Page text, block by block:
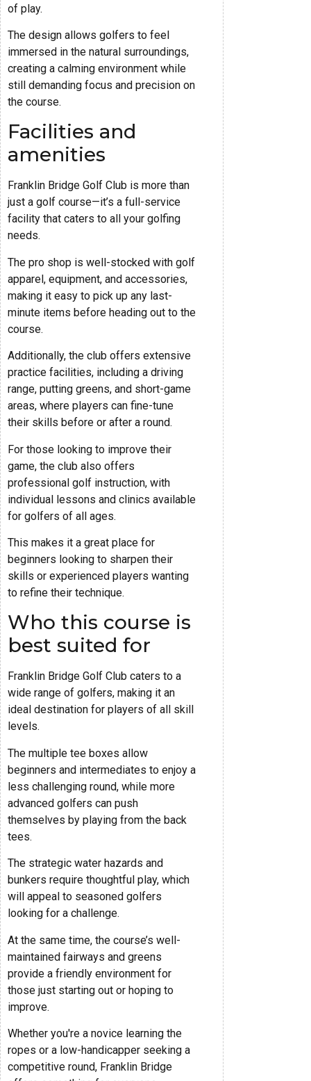
of play.
The design allows golfers to feel
immersed in the natural surroundings,
creating a calming environment while
still demanding focus and precision on
the course.
Facilities and
amenities
Franklin Bridge Golf Club is more than
just a golf course—it’s a full-service
facility that caters to all your golfing
needs.
The pro shop is well-stocked with golf
apparel, equipment, and accessories,
making it easy to pick up any last-
minute items before heading out to the
course.
Additionally, the club offers extensive
practice facilities, including a driving
range, putting greens, and short-game
areas, where players can fine-tune
their skills before or after a round.
For those looking to improve their
game, the club also offers
professional golf instruction, with
individual lessons and clinics available
for golfers of all ages.
This makes it a great place for
beginners looking to sharpen their
skills or experienced players wanting
to refine their technique.
Who this course is
best suited for
Franklin Bridge Golf Club caters to a
wide range of golfers, making it an
ideal destination for players of all skill
levels.
The multiple tee boxes allow
beginners and intermediates to enjoy a
less challenging round, while more
advanced golfers can push
themselves by playing from the back
tees.
The strategic water hazards and
bunkers require thoughtful play, which
will appeal to seasoned golfers
looking for a challenge.
At the same time, the course’s well-
maintained fairways and greens
provide a friendly environment for
those just starting out or hoping to
improve.
Whether you're a novice learning the
ropes or a low-handicapper seeking a
competitive round, Franklin Bridge